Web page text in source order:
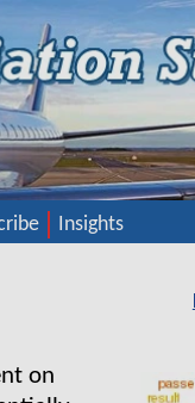
Insights
on